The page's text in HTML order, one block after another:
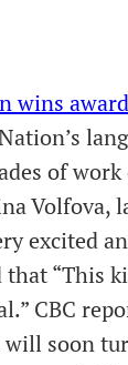
wins
of
Volfova,
excited
that “This
CBC
will soon